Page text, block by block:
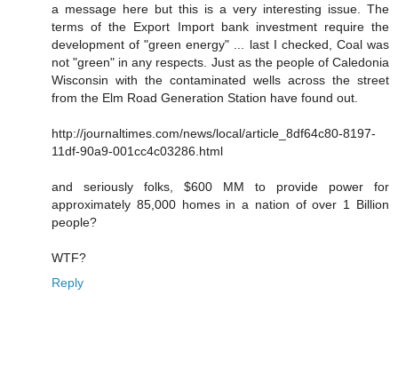
a message here but this is a very interesting issue. The
terms of the Export Import bank investment require the
development of "green energy" ... last I checked, Coal was
not "green" in any respects. Just as the people of Caledonia
Wisconsin with the contaminated wells across the street
from the Elm Road Generation Station have found out.
http://journaltimes.com/news/local/article_8df64c80-8197-
11df-90a9-001cc4c03286.html
and seriously folks, $600 MM to provide power for
approximately 85,000 homes in a nation of over 1 Billion
people?
WTF?
Reply